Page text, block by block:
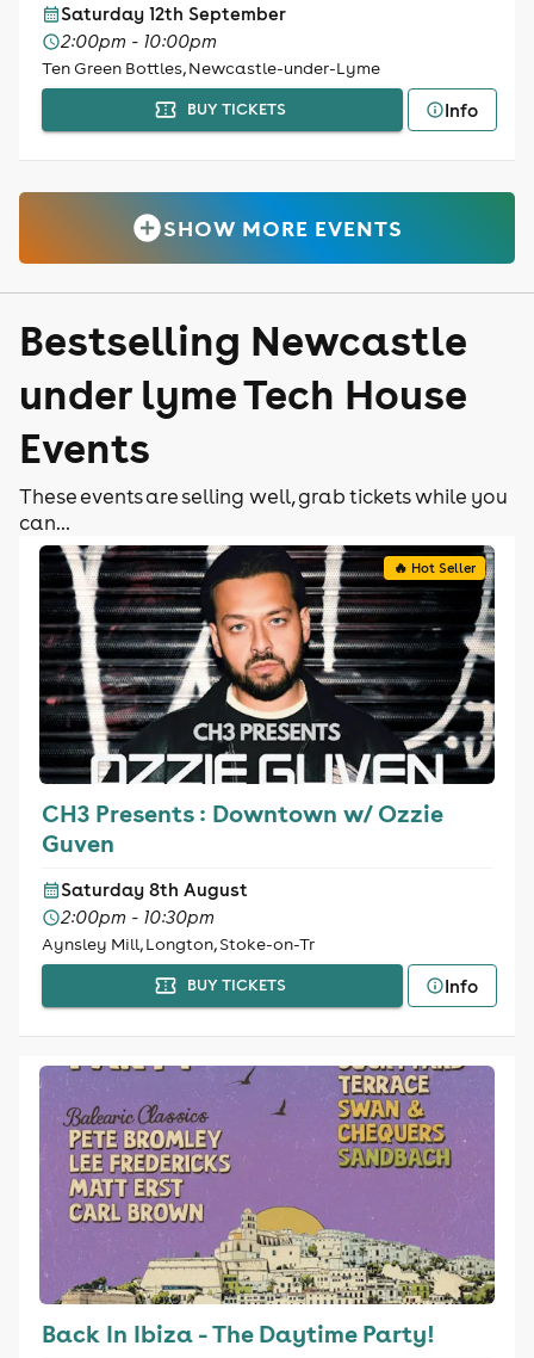
Saturday 12th September
2:00pm - 10:00pm
Ten Green Bottles, Newcastle-under-Lyme
BUY TICKETS Info
SHOW MORE EVENTS
Bestselling Newcastle
under lyme Tech House
Events
These events are selling well, grab tickets while you
can...
🔥 Hot Seller
CH3 Presents : Downtown w/ Ozzie
Guven
Saturday 8th August
2:00pm - 10:30pm
Aynsley Mill, Longton, Stoke-on-Tr
BUY TICKETS Info
Back In Ibiza - The Daytime Party!